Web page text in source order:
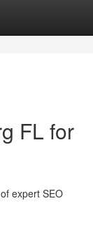
FL for
expert SEO